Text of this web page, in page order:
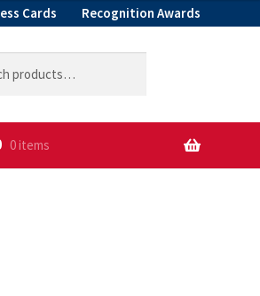
Cards Recognition Awards
0 items